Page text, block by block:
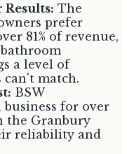
Results: The
prefer
81% of revenue,
a level of
can't match.
BSW
for over
the Granbury
reliability and